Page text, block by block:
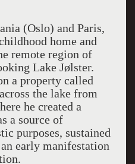
(Oslo) and Paris,
home and
remote region of
Lake Jølster.
a property called
the lake from
he created a
a source of
purposes, sustained
early manifestation